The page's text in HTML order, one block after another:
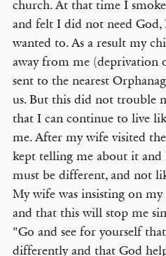
church. At that time I
and felt I did not need
wanted to. As a result my
away from me (deprivation
sent to the nearest
us. But this did not trouble
that I can continue to live
me. After my wife visited
kept telling me about it and
must be different, and not
My wife was insisting on
and that this will stop me
"Go and see for yourself
differently and that God